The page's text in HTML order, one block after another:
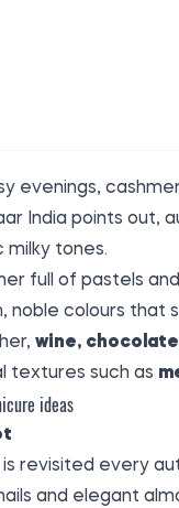
evenings,
India points out,
milky tones.
full of pastels
noble colours that
wine,
textures such as
ideas
revisited every
and elegant